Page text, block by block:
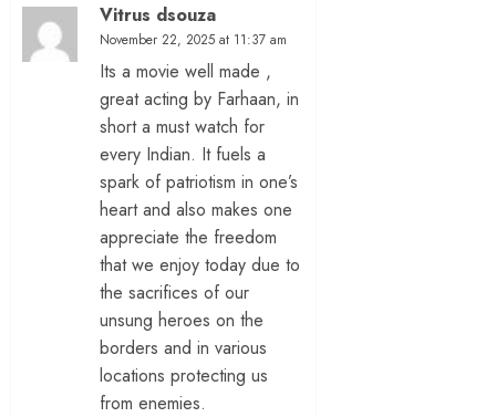
Vitrus dsouza
November 22, 2025 at 11:37 am
Its a movie well made ,
great acting by Farhaan, in
short a must watch for
every Indian. It fuels a
spark of patriotism in one’s
heart and also makes one
appreciate the freedom
that we enjoy today due to
the sacrifices of our
unsung heroes on the
borders and in various
locations protecting us
from enemies.